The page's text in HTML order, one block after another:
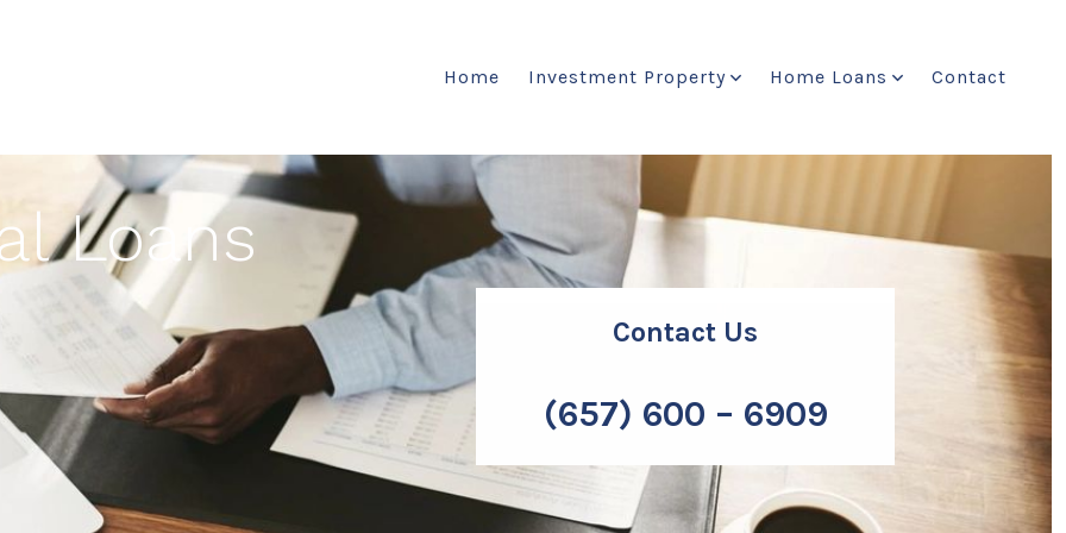
Home Investment Property Home Loans Contact
Loans
Contact Us
(657) 600 – 6909